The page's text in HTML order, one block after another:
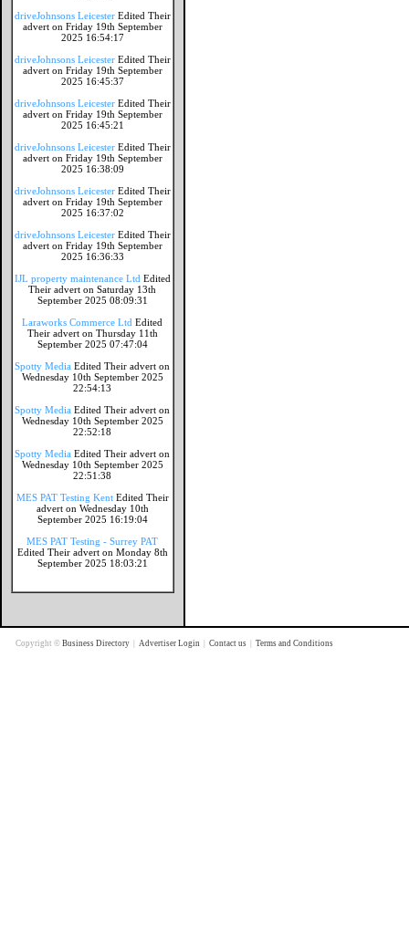
driveJohnsons Leicester Edited Their
advert on Friday 19th September
2025 16:54:17
driveJohnsons Leicester Edited Their
advert on Friday 19th September
2025 16:45:37
driveJohnsons Leicester Edited Their
advert on Friday 19th September
2025 16:45:21
driveJohnsons Leicester Edited Their
advert on Friday 19th September
2025 16:38:09
driveJohnsons Leicester Edited Their
advert on Friday 19th September
2025 16:37:02
driveJohnsons Leicester Edited Their
advert on Friday 19th September
2025 16:36:33
IJL property maintenance Ltd Edited
Their advert on Saturday 13th
September 2025 08:09:31
Laraworks Commerce Ltd Edited
Their advert on Thursday 11th
September 2025 07:47:04
Spotty Media Edited Their advert on
Wednesday 10th September 2025
22:54:13
Spotty Media Edited Their advert on
Wednesday 10th September 2025
22:52:18
Spotty Media Edited Their advert on
Wednesday 10th September 2025
22:51:38
MES PAT Testing Kent Edited Their
advert on Wednesday 10th
September 2025 16:19:04
MES PAT Testing - Surrey PAT
Edited Their advert on Monday 8th
September 2025 18:03:21
Copyright © Business Directory Advertiser Login Contact us Terms and Conditions